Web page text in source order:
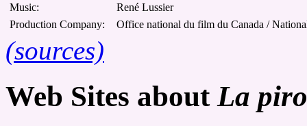
Music:
René Lussier
Production Company:
Office national du film du Canada /
(sources)
Web Sites about La